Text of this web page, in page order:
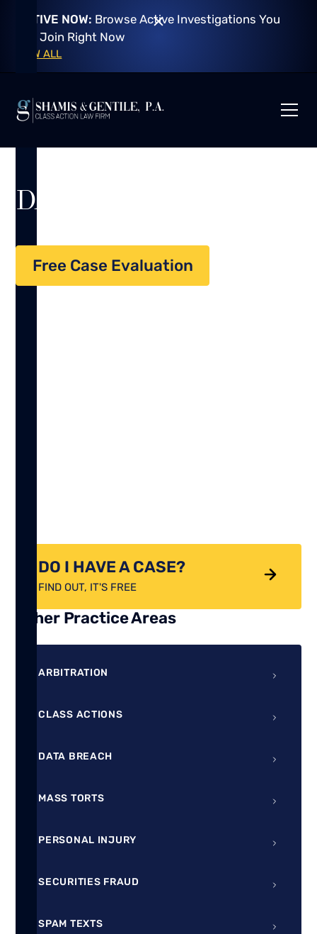
ACTIVE NOW: Browse Active Investigations You
Can Join Right Now
VIEW ALL
DATA BREACH
Free Case Evaluation
DO I HAVE A CASE?
FIND OUT, IT'S FREE
Other Practice Areas
ARBITRATION
CLASS ACTIONS
DATA BREACH
MASS TORTS
PERSONAL INJURY
SECURITIES FRAUD
SPAM TEXTS